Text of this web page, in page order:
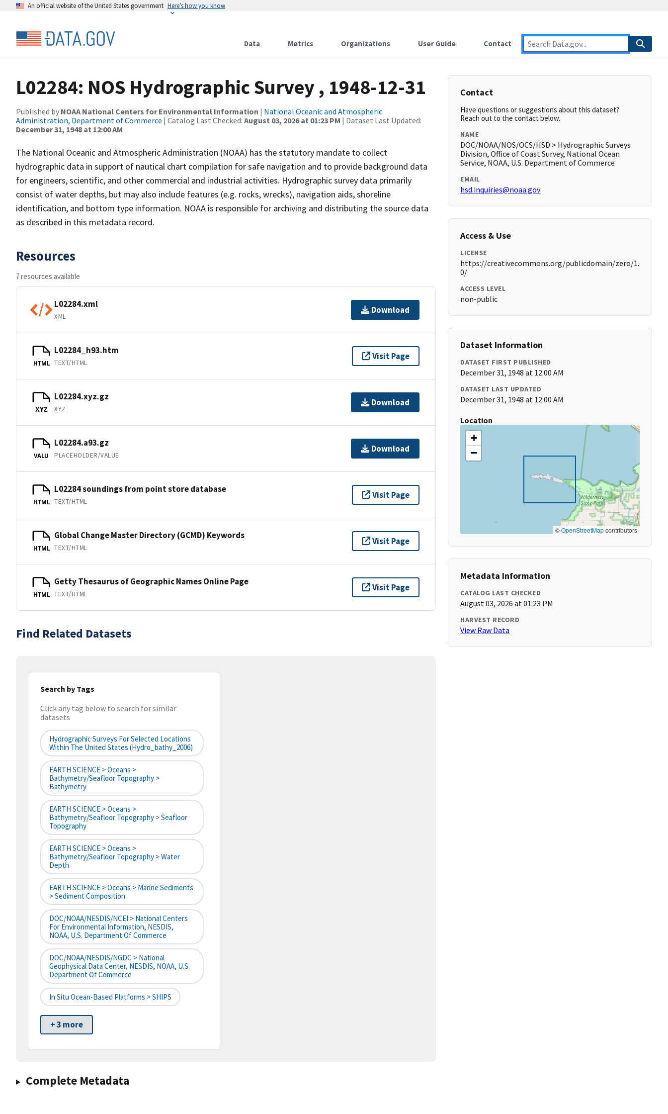
An official website of the United States government Here’s how you know
Data Metrics Organizations User Guide Contact
L02284: NOS Hydrographic Survey , 1948-12-31
Published by NOAA National Centers for Environmental Information | National Oceanic and Atmospheric
Administration, Department of Commerce | Catalog Last Checked: August 03, 2026 at 01:23 PM | Dataset Last Updated:
December 31, 1948 at 12:00 AM
The National Oceanic and Atmospheric Administration (NOAA) has the statutory mandate to collect
hydrographic data in support of nautical chart compilation for safe navigation and to provide background data
for engineers, scientific, and other commercial and industrial activities. Hydrographic survey data primarily
consist of water depths, but may also include features (e.g. rocks, wrecks), navigation aids, shoreline
identification, and bottom type information. NOAA is responsible for archiving and distributing the source data
as described in this metadata record.
Resources
7 resources available
L02284.xml
XML
Download
HTML
L02284_h93.htm
TEXT/HTML
Visit Page
XYZ
L02284.xyz.gz
XYZ
Download
VALU
L02284.a93.gz
PLACEHOLDER/VALUE
Download
HTML
L02284 soundings from point store database
TEXT/HTML
Visit Page
HTML
Global Change Master Directory (GCMD) Keywords
TEXT/HTML
Visit Page
HTML
Getty Thesaurus of Geographic Names Online Page
TEXT/HTML
Visit Page
Find Related Datasets
Search by Tags
Click any tag below to search for similar
datasets
Hydrographic Surveys For Selected Locations
Within The United States (hydro_bathy_2006)
EARTH SCIENCE > Oceans >
Bathymetry/Seafloor Topography >
Bathymetry
EARTH SCIENCE > Oceans >
Bathymetry/Seafloor Topography > Seafloor
Topography
EARTH SCIENCE > Oceans >
Bathymetry/Seafloor Topography > Water
Depth
EARTH SCIENCE > Oceans > Marine Sediments
> Sediment Composition
DOC/NOAA/NESDIS/NCEI > National Centers
For Environmental Information, NESDIS,
NOAA, U.S. Department Of Commerce
DOC/NOAA/NESDIS/NGDC > National
Geophysical Data Center, NESDIS, NOAA, U.S.
Department Of Commerce
In Situ Ocean-Based Platforms > SHIPS
+ 3 more
Complete Metadata
Contact
Have questions or suggestions about this dataset?
Reach out to the contact below.
NAME
DOC/NOAA/NOS/OCS/HSD > Hydrographic Surveys
Division, Office of Coast Survey, National Ocean
Service, NOAA, U.S. Department of Commerce
EMAIL
hsd.inquiries@noaa.gov
Access & Use
LICENSE
https://creativecommons.org/publicdomain/zero/1.
0/
ACCESS LEVEL
non-public
Dataset Information
DATASET FIRST PUBLISHED
December 31, 1948 at 12:00 AM
DATASET LAST UPDATED
December 31, 1948 at 12:00 AM
Location
+
−
©OpenStreetMapcontributors
Metadata Information
CATALOG LAST CHECKED
August 03, 2026 at 01:23 PM
HARVEST RECORD
View Raw Data